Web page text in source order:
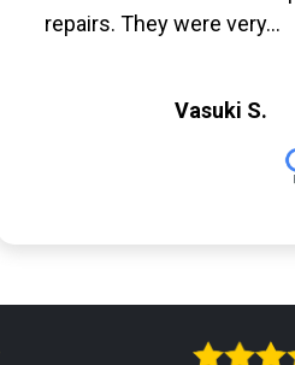
repairs. They were very...
Vasuki S.